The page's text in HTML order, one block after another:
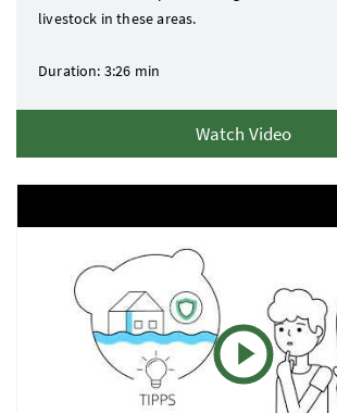
livestock in these areas.
Duration: 3:26 min
Watch Video